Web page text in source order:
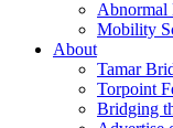
Abnormal
Mobility
About
Tamar
Torpoint
Bridging